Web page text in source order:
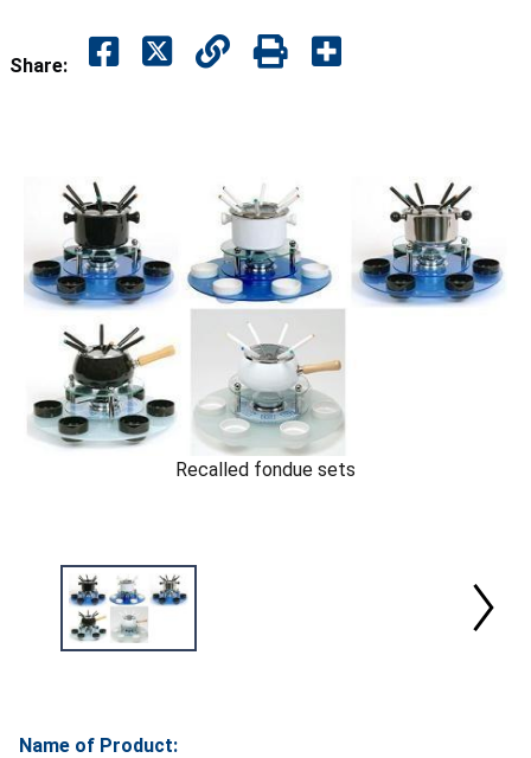
Share:
Recalled fondue sets
Name of Product: